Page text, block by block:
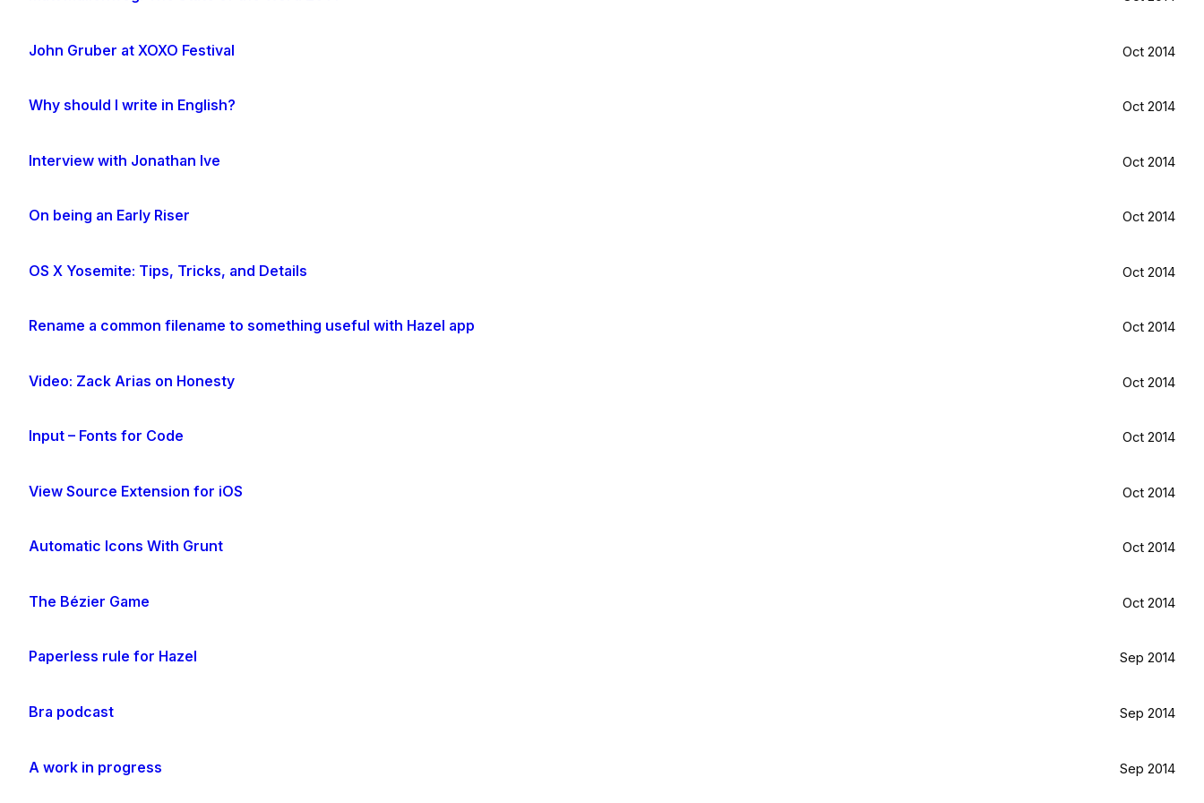
John Gruber at XOXO Festival Oct 2014
Why should I write in English? Oct 2014
Interview with Jonathan Ive Oct 2014
On being an Early Riser Oct 2014
OS X Yosemite: Tips, Tricks, and Details Oct 2014
Rename a common filename to something useful with Hazel app Oct 2014
Video: Zack Arias on Honesty Oct 2014
Input – Fonts for Code Oct 2014
View Source Extension for iOS Oct 2014
Automatic Icons With Grunt Oct 2014
The Bézier Game Oct 2014
Paperless rule for Hazel Sep 2014
Bra podcast Sep 2014
A work in progress Sep 2014